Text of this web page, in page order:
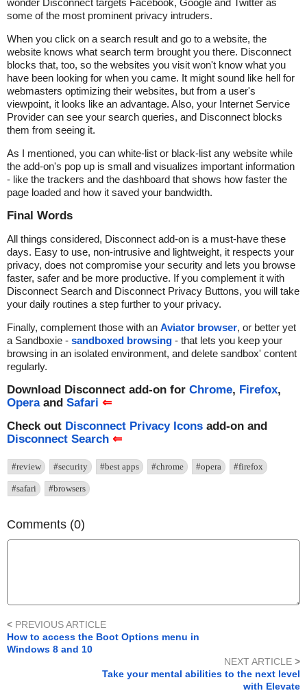
wonder Disconnect targets Facebook, Google and Twitter as
some of the most prominent privacy intruders.
When you click on a search result and go to a website, the
website knows what search term brought you there. Disconnect
blocks that, too, so the websites you visit won't know what you
have been looking for when you came. It might sound like hell for
webmasters optimizing their websites, but from a user's
viewpoint, it looks like an advantage. Also, your Internet Service
Provider can see your search queries, and Disconnect blocks
them from seeing it.
As I mentioned, you can white-list or black-list any website while
the add-on's pop up is small and visualizes important information
- like the trackers and the dashboard that shows how faster the
page loaded and how it saved your bandwidth.
Final Words
All things considered, Disconnect add-on is a must-have these
days. Easy to use, non-intrusive and lightweight, it respects your
privacy, does not compromise your security and lets you browse
faster, safer and be more productive. If you complement it with
Disconnect Search and Disconnect Privacy Buttons, you will take
your daily routines a step further to your privacy.
Finally, complement those with an Aviator browser, or better yet
a Sandboxie - sandboxed browsing - that lets you keep your
browsing in an isolated environment, and delete sandbox' content
regularly.
Download Disconnect add-on for Chrome, Firefox,
Operaand Safari ⇐
Check out Disconnect Privacy Icons add-on and
Disconnect Search ⇐
#review #security #best apps #chrome #opera #firefox
#safari #browsers
Comments (0)
< PREVIOUS ARTICLE
How to access the Boot Options menu in
Windows 8 and 10
NEXT ARTICLE >
Take your mental abilities to the next level
with Elevate